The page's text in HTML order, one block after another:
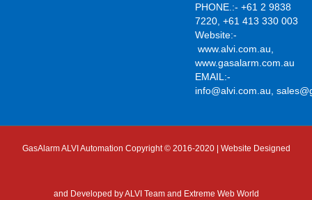
PHONE.:- +61 2 9838
7220, +61 413 330 003
Website:-
www.alvi.com.au,
www.gasalarm.com.au
EMAIL:-
info@alvi.com.au,
GasAlarm ALVI Automation Copyright © 2016-2020 | Website Designed
and Developed byALVI Team and Extreme Web World